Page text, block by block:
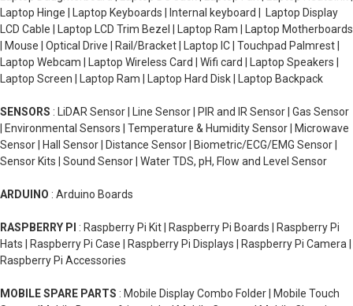
Laptop Hinge | Laptop Keyboards | Internal keyboard | Laptop Display
LCD Cable | Laptop LCD Trim Bezel | Laptop Ram | Laptop Motherboards
| Mouse | Optical Drive | Rail/Bracket | Laptop IC | Touchpad Palmrest |
Laptop Webcam | Laptop Wireless Card | Wifi card | Laptop Speakers |
Laptop Screen | Laptop Ram | Laptop Hard Disk | Laptop Backpack
SENSORS : LiDAR Sensor | Line Sensor | PIR and IR Sensor | Gas Sensor
| Environmental Sensors | Temperature & Humidity Sensor | Microwave
Sensor | Hall Sensor | Distance Sensor | Biometric/ECG/EMG Sensor |
Sensor Kits | Sound Sensor | Water TDS, pH, Flow and Level Sensor
ARDUINO : Arduino Boards
RASPBERRY PI : Raspberry Pi Kit | Raspberry Pi Boards | Raspberry Pi
Hats | Raspberry Pi Case | Raspberry Pi Displays | Raspberry Pi Camera |
Raspberry Pi Accessories
MOBILE SPARE PARTS : Mobile Display Combo Folder | Mobile Touch